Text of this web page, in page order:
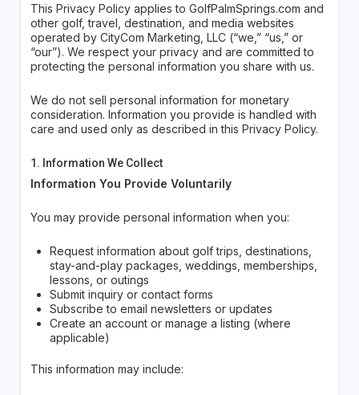
This Privacy Policy applies to GolfPalmSprings.com and
other golf, travel, destination, and media websites
operated by CityCom Marketing, LLC (“we,” “us,” or
“our”). We respect your privacy and are committed to
protecting the personal information you share with us.
We do not sell personal information for monetary
consideration. Information you provide is handled with
care and used only as described in this Privacy Policy.
1. Information We Collect
Information You Provide Voluntarily
You may provide personal information when you:
Request information about golf trips, destinations,
stay-and-play packages, weddings, memberships,
lessons, or outings
Submit inquiry or contact forms
Subscribe to email newsletters or updates
Create an account or manage a listing (where
applicable)
This information may include: